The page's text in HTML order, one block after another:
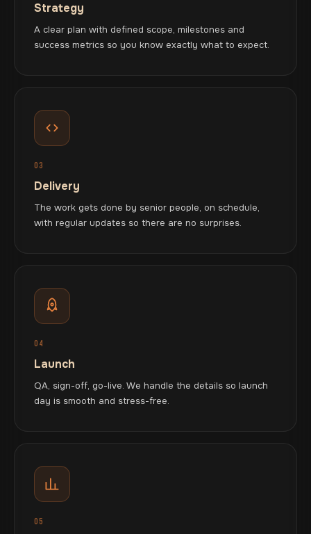
Strategy
A clear plan with defined scope, milestones and
success metrics so you know exactly what to expect.
03
Delivery
The work gets done by senior people, on schedule,
with regular updates so there are no surprises.
04
Launch
QA, sign-off, go-live. We handle the details so launch
day is smooth and stress-free.
05